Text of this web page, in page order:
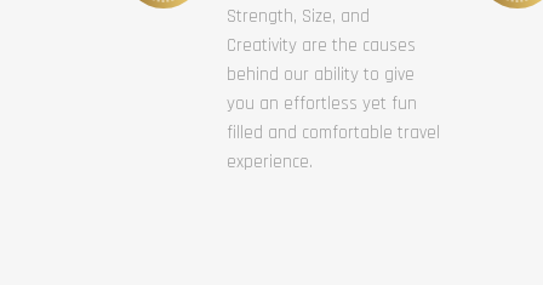
Strength, Size, and
Creativity are the causes
behind our ability to give
you an effortless yet fun
filled and comfortable travel
experience.